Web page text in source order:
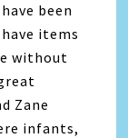
been
items
without
Zane
infants,